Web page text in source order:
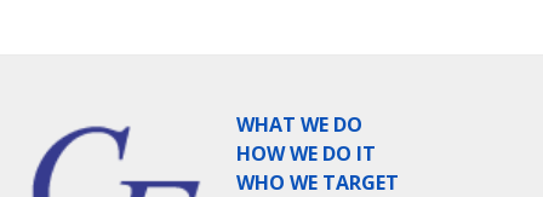
WHAT WE DO
HOW WE DO IT
WHO WE TARGET